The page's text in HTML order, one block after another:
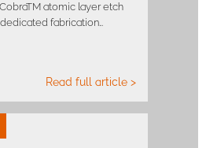
atomic layer etch
fabrication…
Read full article >